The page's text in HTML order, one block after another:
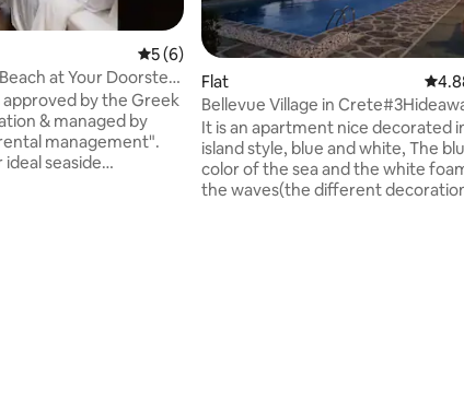
5 out of 5 average rating, 6 reviews
5 (6)
at Your Doorstep
approved by the Greek
& managed by
management".
seaside
Flat 4.88
Bellevue Village in
Adults Only
It is an apartment nice decorated
island style, blue and white, The
color of the sea and the white
the waves(the different